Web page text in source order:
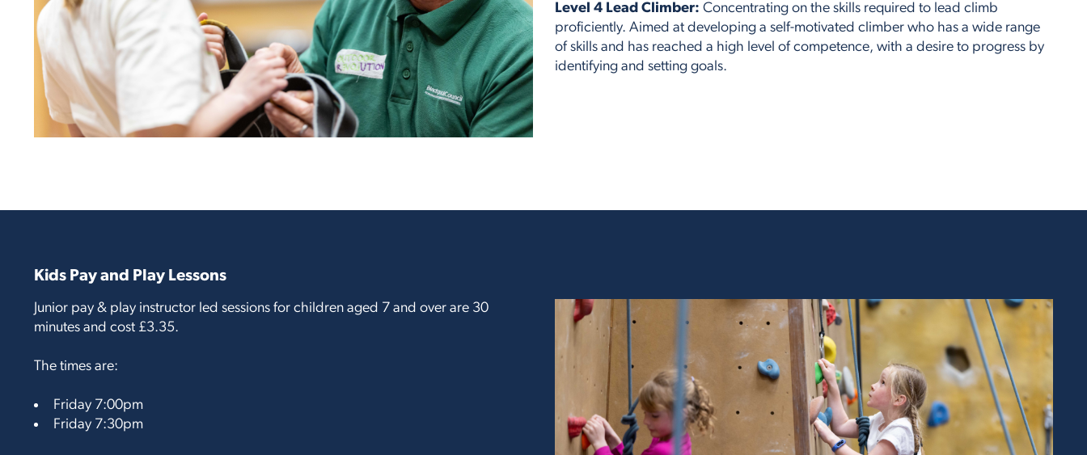
Level 4 Lead Climber: Concentrating on the skills required to lead climb
proficiently. Aimed at developing a self-motivated climber who has a wide range
of skills and has reached a high level of competence, with a desire to progress by
identifying and setting goals.
Kids Pay and Play Lessons
Junior pay & play instructor led sessions for children aged 7 and over are 30
minutes and cost £3.35.
The times are:
Friday 7:00pm
Friday 7:30pm